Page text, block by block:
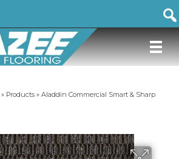
» Products » Aladdin Commercial Smart & Sharp